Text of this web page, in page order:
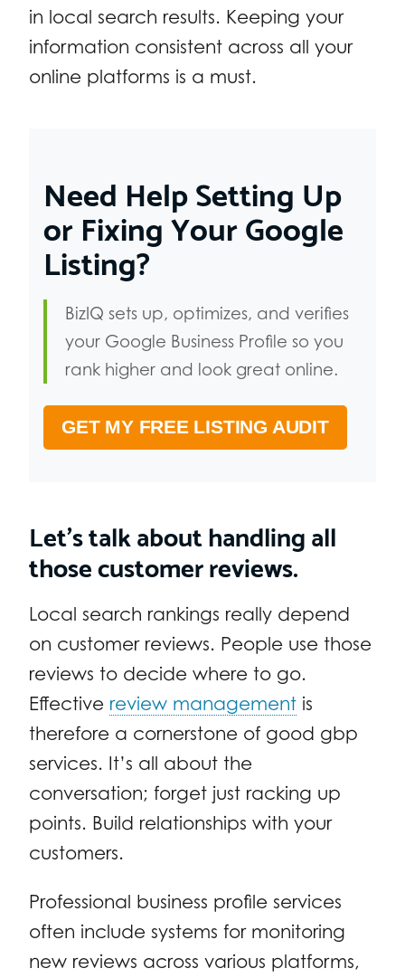
in local search results. Keeping your
information consistent across all your
online platforms is a must.
Need Help Setting Up
or Fixing Your Google
Listing?
BizIQ sets up, optimizes, and verifies
your Google Business Profile so you
rank higher and look great online.
GET MY FREE LISTING AUDIT
Let’s talk about handling all
those customer reviews.
Local search rankings really depend
on customer reviews. People use those
reviews to decide where to go.
Effective review management is
therefore a cornerstone of good gbp
services. It’s all about the
conversation; forget just racking up
points. Build relationships with your
customers.
Professional business profile services
often include systems for monitoring
new reviews across various platforms,